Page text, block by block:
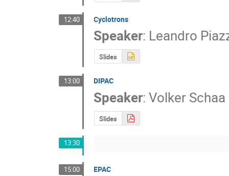
12:40 Cyclotrons
Speaker: Leandro
Slides
13:00 DIPAC
Speaker:Volker Schaa
Slides
13:30
15:00 EPAC